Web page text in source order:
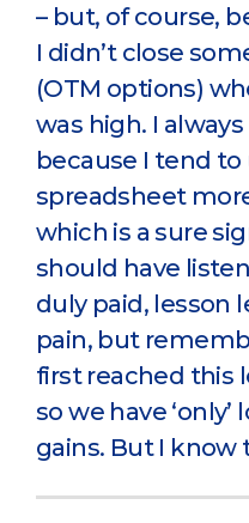
– but, of course,
I didn’t close
(OTM options)
was high. I
because I tend
spreadsheet
which is a sure
should have
duly paid, lesson
pain, but
first reached this
so we have
gains. But I